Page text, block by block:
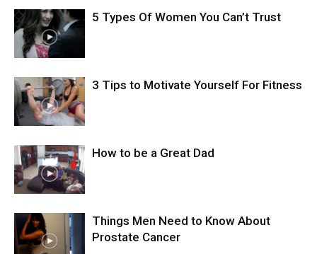
5 Types Of Women You Can’t Trust
3 Tips to Motivate Yourself For Fitness
How to be a Great Dad
Things Men Need to Know About
Prostate Cancer